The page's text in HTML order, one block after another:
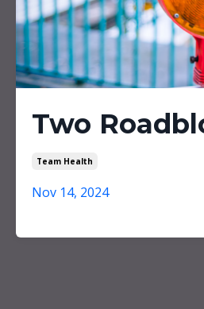
Two
Team Health
Nov 14, 2024